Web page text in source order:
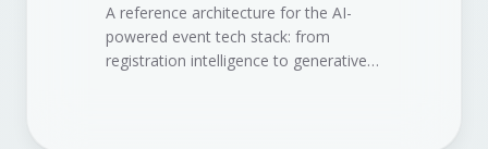
A reference architecture for the AI-
powered event tech stack: from
registration intelligence to generative